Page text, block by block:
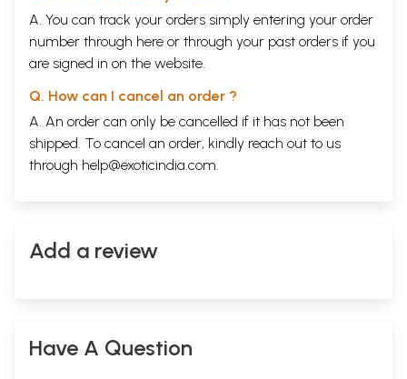
A. You can track your orders simply entering your order
number through here or through your past orders if you
are signed in on the website.
Q. How can I cancel an order ?
A. An order can only be cancelled if it has not been
shipped. To cancel an order, kindly reach out to us
through help@exoticindia.com.
Add a review
Have A Question